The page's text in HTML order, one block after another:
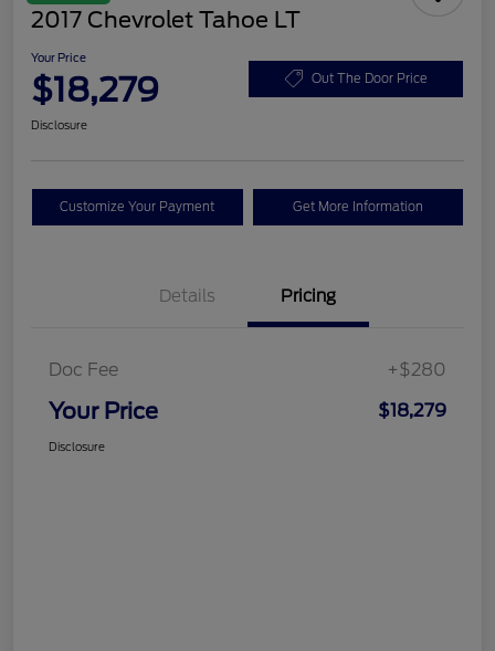
2017 Chevrolet Tahoe LT
Your Price
$18,279 Out The Door Price
Disclosure
Customize Your Payment Get More Information
Details Pricing
Doc Fee +$280
Your Price $18,279
Disclosure